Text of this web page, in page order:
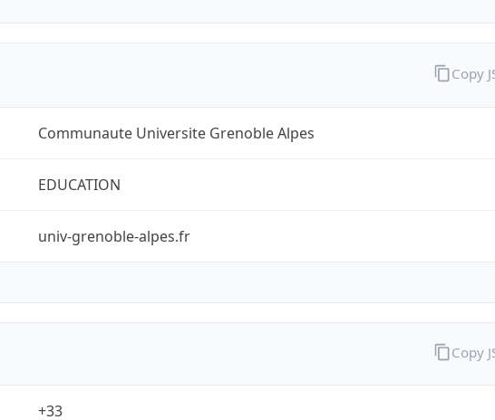
Communaute Universite Grenoble Alpes
EDUCATION
univ-grenoble-alpes.fr
Copy
+33
Copy